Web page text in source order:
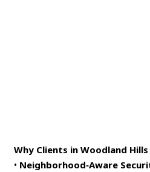
Why Clients in Woodland Hills
• Neighborhood‑Aware